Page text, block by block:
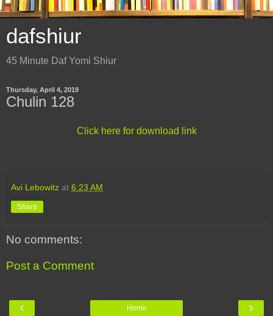
dafshiur
45 Minute Daf Yomi Shiur
Thursday, April 4, 2019
Chulin 128
Click here for download link
Avi Lebowitz at 6:23 AM
Share
No comments:
Post a Comment
‹ ›
Home